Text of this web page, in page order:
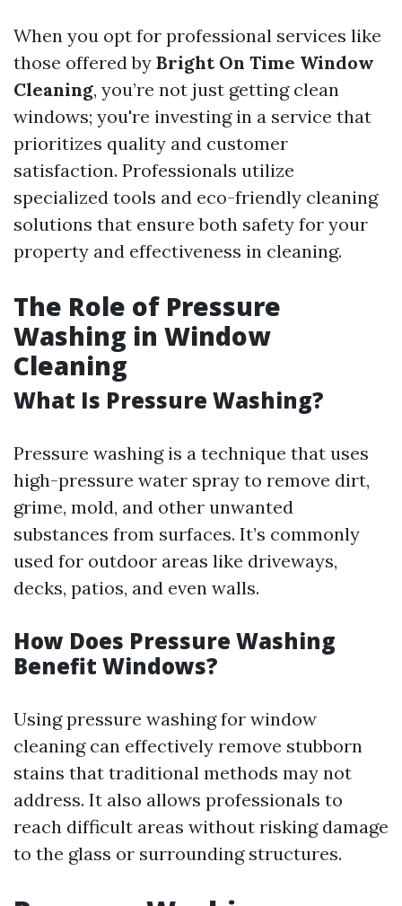
When you opt for professional services like
those offered by Bright On Time Window
Cleaning, you’re not just getting clean
windows; you're investing in a service that
prioritizes quality and customer
satisfaction. Professionals utilize
specialized tools and eco-friendly cleaning
solutions that ensure both safety for your
property and effectiveness in cleaning.
The Role of Pressure
Washing in Window
Cleaning
What Is Pressure Washing?
Pressure washing is a technique that uses
high-pressure water spray to remove dirt,
grime, mold, and other unwanted
substances from surfaces. It’s commonly
used for outdoor areas like driveways,
decks, patios, and even walls.
How Does Pressure Washing
Benefit Windows?
Using pressure washing for window
cleaning can effectively remove stubborn
stains that traditional methods may not
address. It also allows professionals to
reach difficult areas without risking damage
to the glass or surrounding structures.